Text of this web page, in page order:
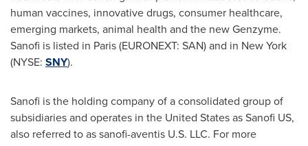
human vaccines, innovative drugs, consumer healthcare,
emerging markets, animal health and the new Genzyme.
Sanofi is listed in Paris(EURONEXT: SAN) and in New York
(NYSE: SNY).
Sanofi is the holding company of a consolidated group of
subsidiaries and operates in the United Statesas Sanofi US,
also referred to as sanofi-aventis U.S. LLC. For more